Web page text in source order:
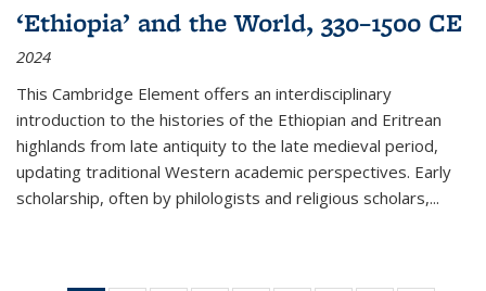
‘Ethiopia’ and the World, 330–1500 CE
2024
This Cambridge Element offers an interdisciplinary
introduction to the histories of the Ethiopian and Eritrean
highlands from late antiquity to the late medieval period,
updating traditional Western academic perspectives. Early
scholarship, often by philologists and religious scholars,...